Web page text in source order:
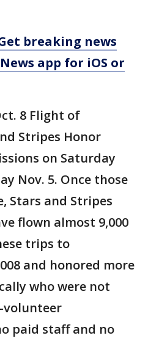
Get breaking news
app for iOS or
8 Flight of
Stripes Honor
on Saturday
Nov. 5. Once those
Stars and Stripes
flown almost 9,000
trips to
and honored more
who were not
volunteer
paid staff and no